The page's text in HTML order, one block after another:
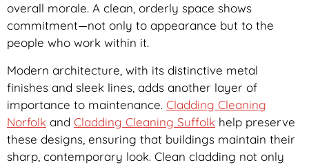
overall morale. A clean, orderly space shows
commitment—not only to appearance but to the
people who work within it.
Modern architecture, with its distinctive metal
finishes and sleek lines, adds another layer of
importance to maintenance. Cladding Cleaning
Norfolk and Cladding Cleaning Suffolk help preserve
these designs, ensuring that buildings maintain their
sharp, contemporary look. Clean cladding not only